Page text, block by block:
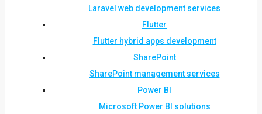
Laravel web development services
Flutter
Flutter hybrid apps development
SharePoint
SharePoint management services
Power BI
Microsoft Power BI solutions